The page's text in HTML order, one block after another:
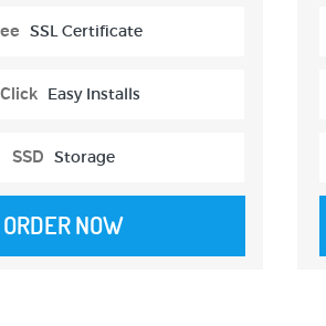
SSL Certificate
Easy Installs
SSD Storage
ORDER NOW